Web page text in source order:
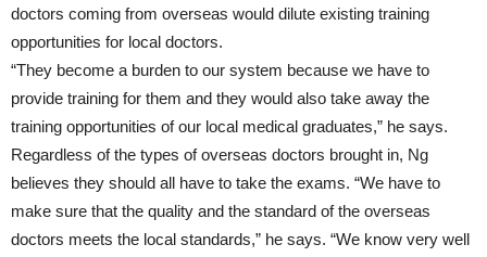
doctors coming from overseas would dilute existing training
opportunities for local doctors.
“They become a burden to our system because we have to
provide training for them and they would also take away the
training opportunities of our local medical graduates,” he says.
Regardless of the types of overseas doctors brought in, Ng
believes they should all have to take the exams. “We have to
make sure that the quality and the standard of the overseas
doctors meets the local standards,” he says. “We know very well